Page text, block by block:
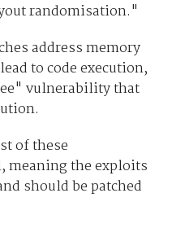
randomisation."
address memory
to code execution,
vulnerability that
of these
meaning the exploits
should be patched